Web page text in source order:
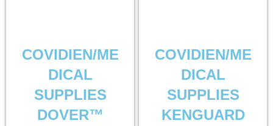
COVIDIEN/ME
DICAL
SUPPLIES
DOVER™
COVIDIEN/ME
DICAL
SUPPLIES
KENGUARD